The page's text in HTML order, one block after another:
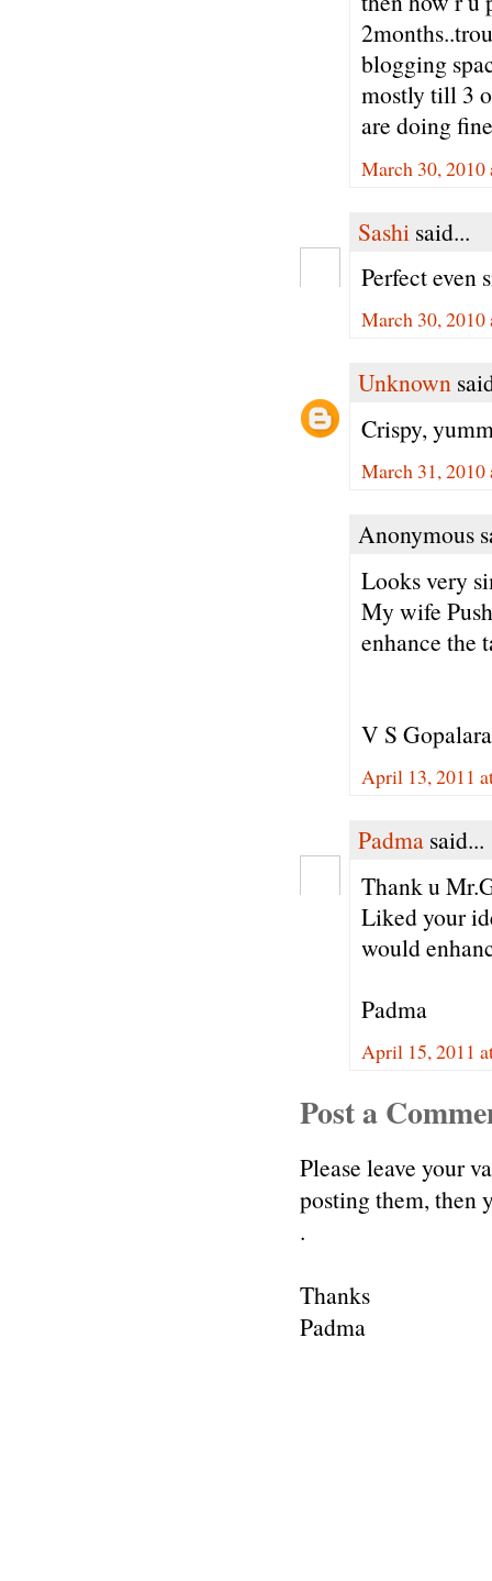
blogging
mostly till 3
are doing
March 30, 2010
Sashi said...
Perfect even
March 30, 2010
Unknown
Crispy,
March 31, 2010
Anonymous
Looks very
My wife
enhance the
V S
April 13, 2011
Padma said...
Thank u
Liked your
would
Padma
April 15, 2011
Post a
Please leave your
posting them, then
.
Thanks
Padma